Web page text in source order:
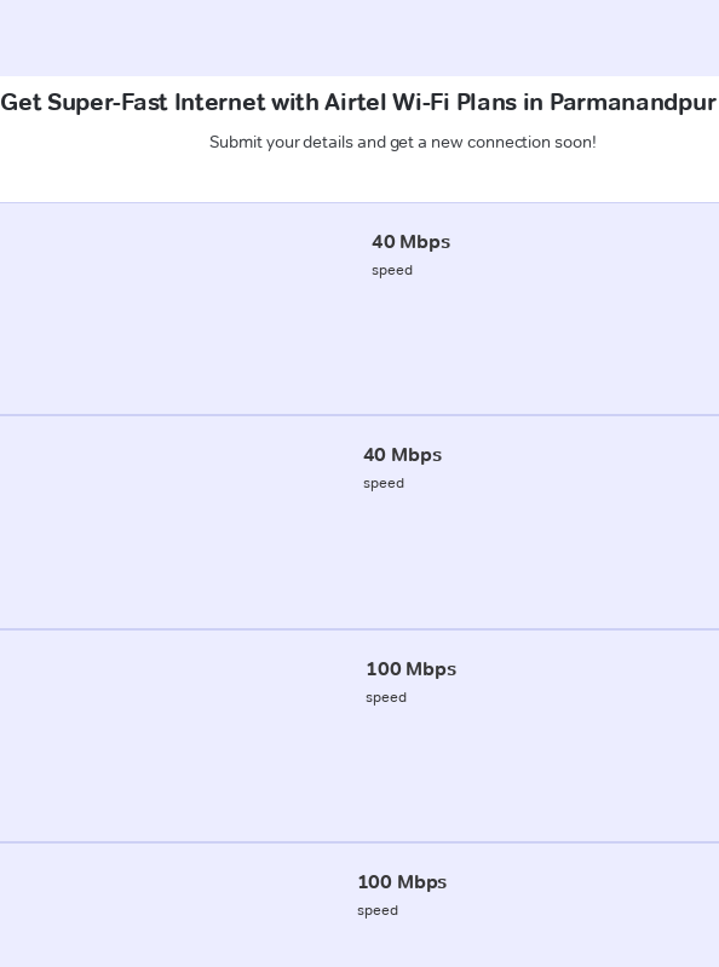
Get Super-Fast Internet with Airtel Wi-Fi Plans in
Submit your details and get a new connection soon!
40 Mbps
speed
40 Mbps
speed
100 Mbps
speed
100 Mbps
speed